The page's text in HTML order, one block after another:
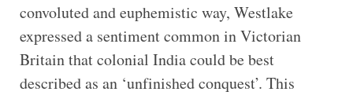
convoluted and euphemistic way, Westlake
expressed a sentiment common in Victorian
Britain that colonial India could be best
described as an ‘unfinished conquest’. This